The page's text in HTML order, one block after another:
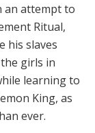
an attempt to
Ritual,
his slaves
girls in
learning to
King, as
ever.